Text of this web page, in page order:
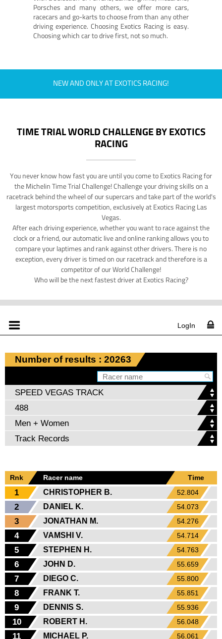
Porsches and many others, we offer more cars,
racecars and go-karts to choose from than any other
driving experience. Choosing Exotics Racing is easy.
Choosing which car to drive first, not so much.
NEW AND ONLY AT EXOTICS RACING!
TIME TRIAL WORLD CHALLENGE BY EXOTICS
RACING
You never know how fast you are until you come to Exotics Racing for
the Michelin Time Trial Challenge! Challenge your driving skills on a
racetrack behind the wheel of our supercars and take part of the world's
largest motorsports competition, exclusively at Exotics Racing Las
Vegas.
After each driving experience, whether you want to race against the
clock or a friend, our automatic live and online ranking allows you to
compare your laptimes and rank against other drivers. There is no
exception, every driver is timed on our racetrack and therefore is a
competitor of our World Challenge!
Who will be the next fastest driver at Exotics Racing?